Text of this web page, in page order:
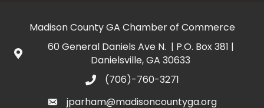
Madison County GA Chamber of Commerce
60 General Daniels Ave N. | P.O. Box 381 |
Danielsville, GA 30633
(706)-760-3271
jparham@madisoncountyga.org